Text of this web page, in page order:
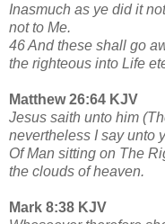
Inasmuch as ye did it
not to Me.
46 And these shall go
the righteous into Life
Matthew 26:64 KJV
Jesus saith unto him
nevertheless I say unto
Of Man sitting on The
the clouds of heaven.
Mark 8:38 KJV